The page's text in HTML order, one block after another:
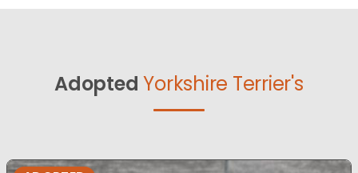
Adopted Yorkshire Terrier's